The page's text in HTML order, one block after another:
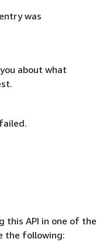
was
about what
this API in one of the
the following: